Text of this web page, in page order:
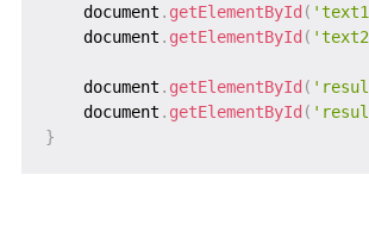
    document
. getElementById (
    document
. getElementById (
    document
. getElementById (
    document
. getElementById (
}